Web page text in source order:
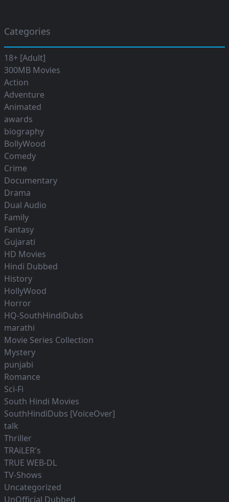
Categories
18+ [Adult]
300MB Movies
Action
Adventure
Animated
awards
biography
BollyWood
Comedy
Crime
Documentary
Drama
Dual Audio
Family
Fantasy
Gujarati
HD Movies
Hindi Dubbed
History
HollyWood
Horror
HQ-SouthHindiDubs
marathi
Movie Series Collection
Mystery
punjabi
Romance
Sci-Fi
South Hindi Movies
SouthHindiDubs [VoiceOver]
talk
Thriller
TRAiLER's
TRUE WEB-DL
TV-Shows
Uncategorized
UnOfficial Dubbed